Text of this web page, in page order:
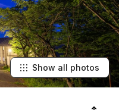
Show all photos